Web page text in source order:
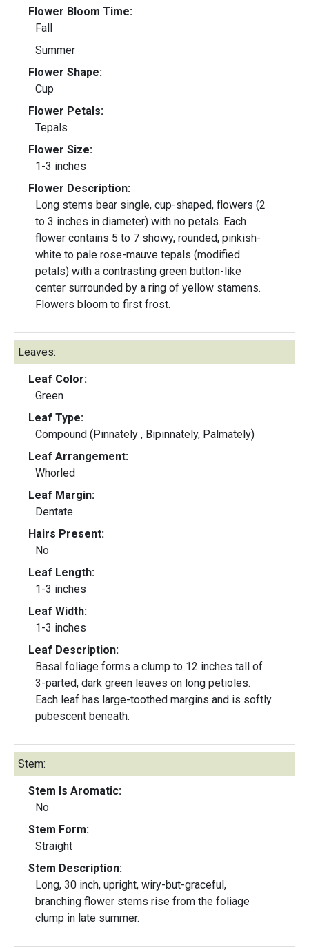
Flower Bloom Time:
Fall
Summer
Flower Shape:
Cup
Flower Petals:
Tepals
Flower Size:
1-3 inches
Flower Description:
Long stems bear single, cup-shaped, flowers (2
to 3 inches in diameter) with no petals. Each
flower contains 5 to 7 showy, rounded, pinkish-
white to pale rose-mauve tepals (modified
petals) with a contrasting green button-like
center surrounded by a ring of yellow stamens.
Flowers bloom to first frost.
Leaves:
Leaf Color:
Green
Leaf Type:
Compound (Pinnately , Bipinnately, Palmately)
Leaf Arrangement:
Whorled
Leaf Margin:
Dentate
Hairs Present:
No
Leaf Length:
1-3 inches
Leaf Width:
1-3 inches
Leaf Description:
Basal foliage forms a clump to 12 inches tall of
3-parted, dark green leaves on long petioles.
Each leaf has large-toothed margins and is softly
pubescent beneath.
Stem:
Stem Is Aromatic:
No
Stem Form:
Straight
Stem Description:
Long, 30 inch, upright, wiry-but-graceful,
branching flower stems rise from the foliage
clump in late summer.